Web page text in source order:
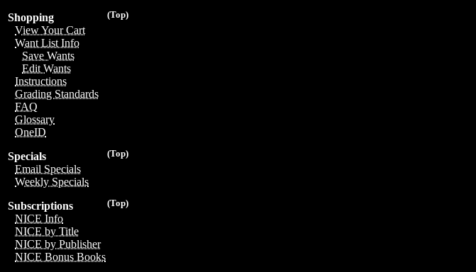
(Top)
Shopping
View Your Cart
Want List Info
Save Wants
Edit Wants
Instructions
Grading Standards
FAQ
Glossary
OneID
(Top)
Specials
Email Specials
Weekly Specials
(Top)
Subscriptions
NICE Info
NICE by Title
NICE by Publisher
NICE Bonus Books